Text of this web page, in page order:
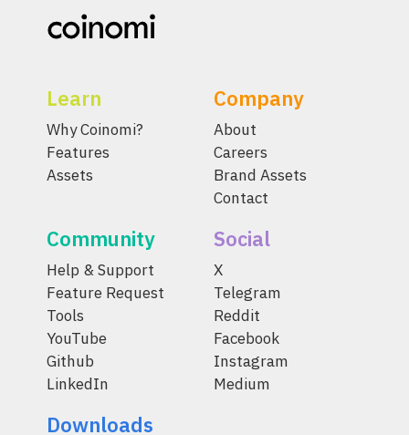
Learn
Why Coinomi?
Features
Assets
Company
About
Careers
Brand Assets
Contact
Community
Help & Support
Feature Request
Tools
YouTube
Github
LinkedIn
Social
X
Telegram
Reddit
Facebook
Instagram
Medium
Downloads